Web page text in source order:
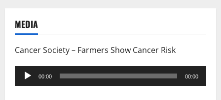
t
i
o
n
MEDIA
Cancer Society – Farmers Show Cancer Risk
Audio
Player
00:00 00:00